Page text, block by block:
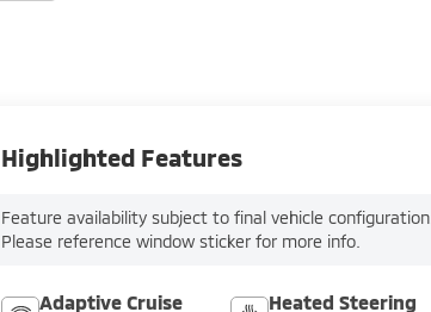
Highlighted Features
Feature availability subject to final vehicle configuration.
Please reference window sticker for more info.
Adaptive Cruise
Heated Steering